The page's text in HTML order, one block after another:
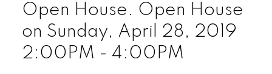
Open House. Open House
on Sunday, April 28, 2019
2:00PM - 4:00PM